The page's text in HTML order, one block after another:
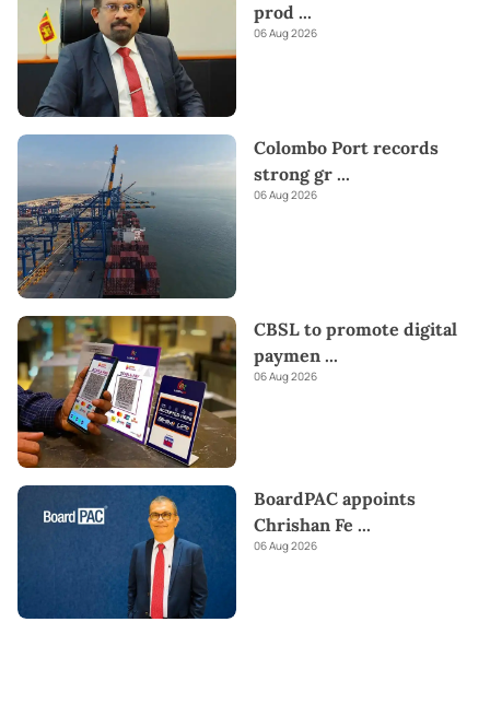
prod ...
06 Aug 2026
Colombo Port records
strong gr ...
06 Aug 2026
CBSL to promote digital
paymen ...
06 Aug 2026
BoardPAC appoints
Chrishan Fe ...
06 Aug 2026